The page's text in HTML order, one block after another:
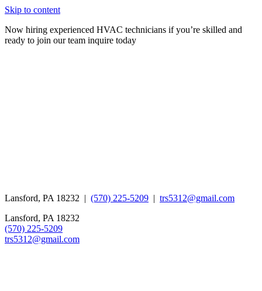
Skip to content
Now hiring experienced HVAC technicians if you’re skilled and
ready to join our team inquire today
Lansford, PA 18232 | (570) 225-5209 | trs5312@gmail.com
Lansford, PA 18232
(570) 225-5209
trs5312@gmail.com